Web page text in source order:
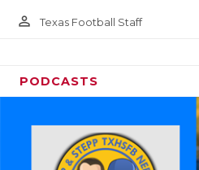
person_outline Texas Football Staff
PODCASTS